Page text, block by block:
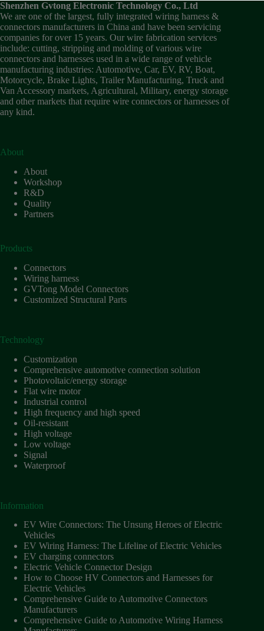
Shenzhen Gvtong Electronic Technology Co., Ltd
We are one of the largest, fully integrated wiring harness &
connectors manufacturers in China and have been servicing
companies for over 15 years. Our wire fabrication services
include: cutting, stripping and molding of various wire
connectors and harnesses used in a wide range of vehicle
manufacturing industries: Automotive, Car, EV, RV, Boat,
Motorcycle, Brake Lights, Trailer Manufacturing, Truck and
Van Accessory markets, Agricultural, Military, energy storage
and other markets that require wire connectors or harnesses of
any kind.
About
About
Workshop
R&D
Quality
Partners
Products
Connectors
Wiring harness
GVTong Model Connectors
Customized Structural Parts
Technology
Customization
Comprehensive automotive connection solution
Photovoltaic/energy storage
Flat wire motor
Industrial control
High frequency and high speed
Oil-resistant
High voltage
Low voltage
Signal
Waterproof
Information
EV Wire Connectors: The Unsung Heroes of Electric
Vehicles
EV Wiring Harness: The Lifeline of Electric Vehicles
EV charging connectors
Electric Vehicle Connector Design
How to Choose HV Connectors and Harnesses for
Electric Vehicles
Comprehensive Guide to Automotive Connectors
Manufacturers
Comprehensive Guide to Automotive Wiring Harness